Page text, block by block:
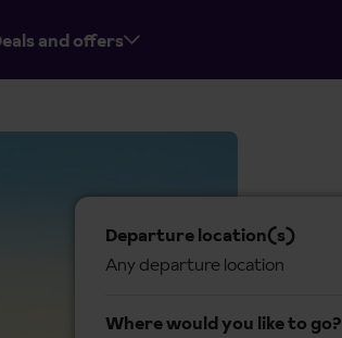
and offers
Departure location(s)
Any departure location
Where would you like to go?